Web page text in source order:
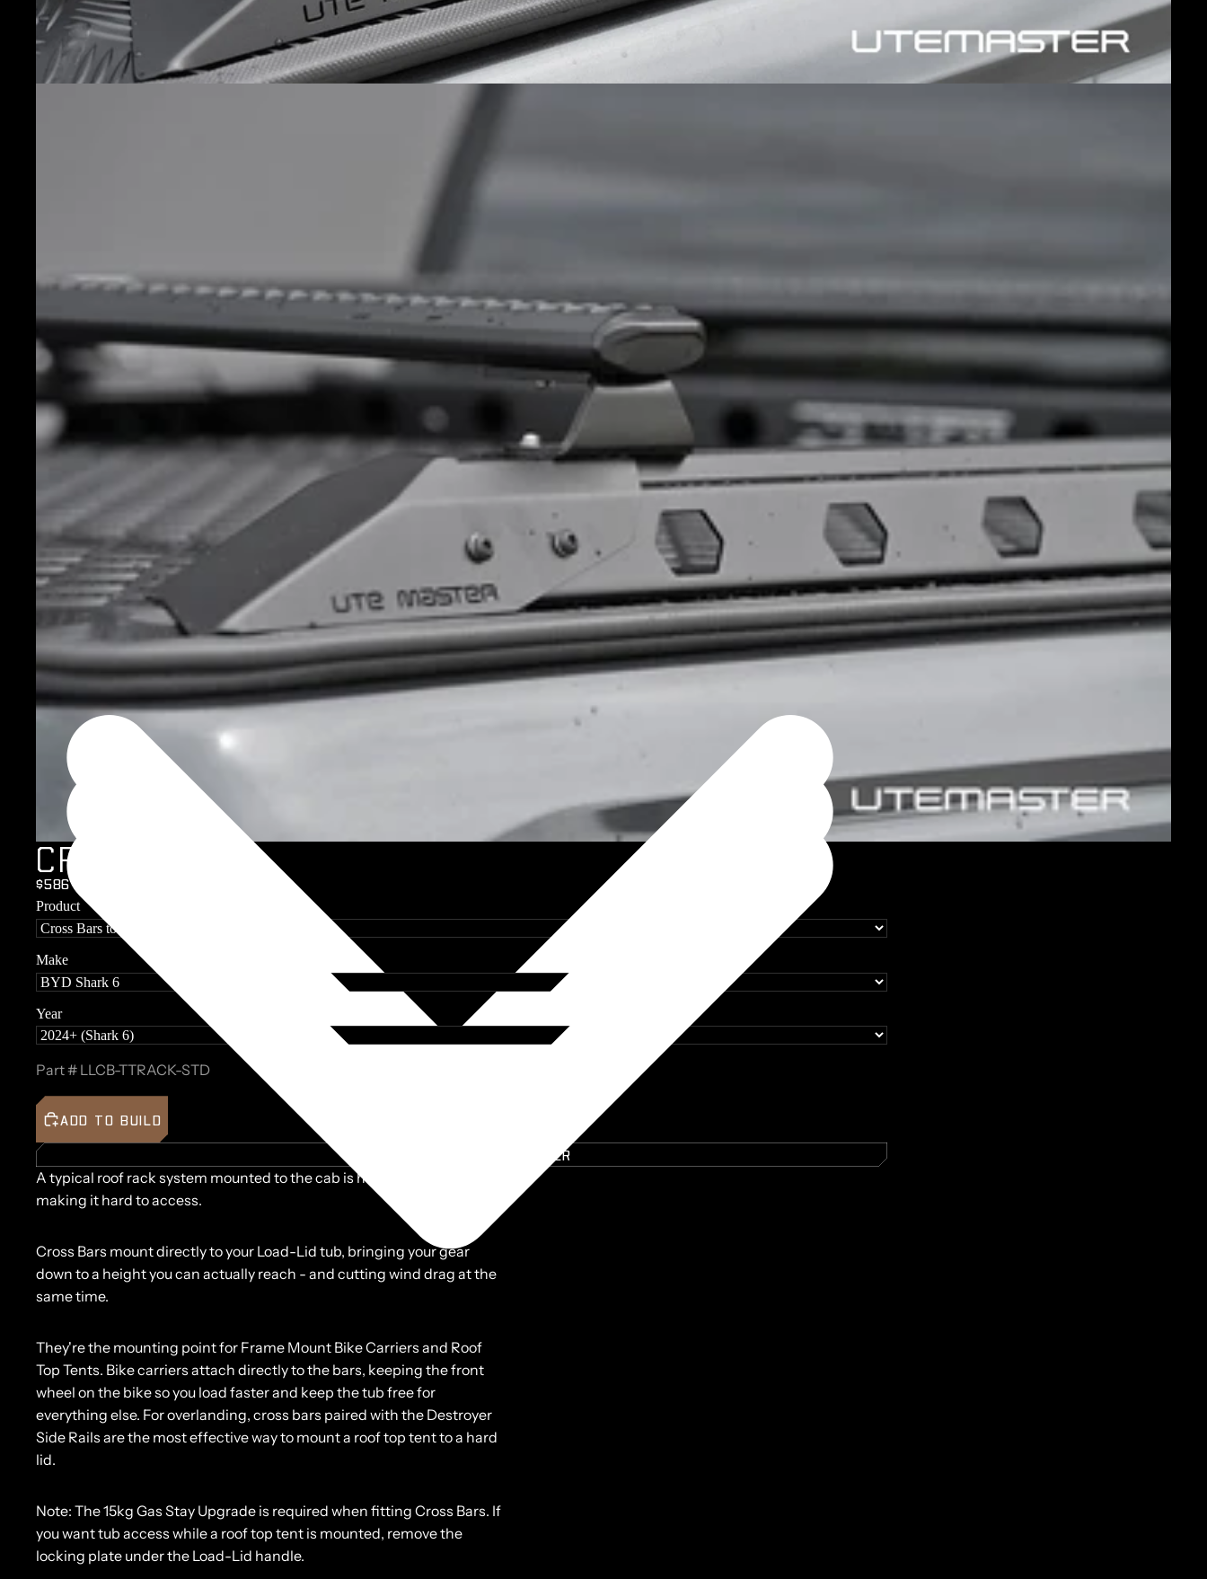
CR
$586 + GST
Product
Make
Year
Part # LLCB-TTRACK-STD
ADD TO BUILD
BUILD IT ON THE UTE BUILDER
A typical roof rack system mounted to the cab is high off the ground,
making it hard to access.
Cross Bars mount directly to your Load-Lid tub, bringing your gear
down to a height you can actually reach - and cutting wind drag at the
same time.
They're the mounting point for Frame Mount Bike Carriers and Roof
Top Tents. Bike carriers attach directly to the bars, keeping the front
wheel on the bike so you load faster and keep the tub free for
everything else. For overlanding, cross bars paired with the Destroyer
Side Rails are the most effective way to mount a roof top tent to a hard
lid.
Note: The 15kg Gas Stay Upgrade is required when fitting Cross Bars. If
you want tub access while a roof top tent is mounted, remove the
locking plate under the Load-Lid handle.